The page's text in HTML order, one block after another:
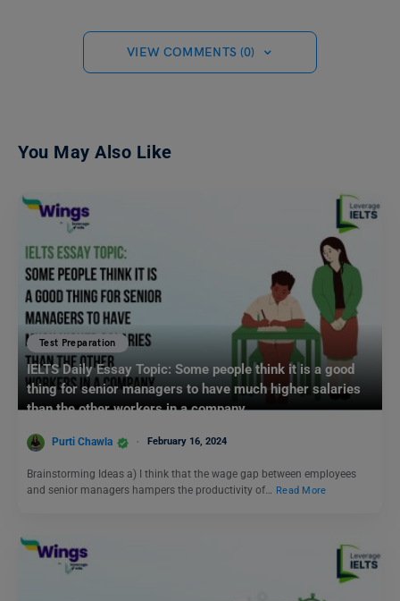
VIEW COMMENTS (0)
You May Also Like
Test Preparation
IELTS Daily Essay Topic: Some people think it is a good
thing for senior managers to have much higher salaries
than the other workers in a company.
Purti Chawla February 16, 2024
Brainstorming Ideas a) I think that the wage gap between employees
and senior managers hampers the productivity of… Read More